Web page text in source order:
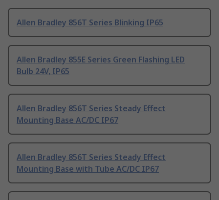
Allen Bradley 856T Series Blinking IP65
Allen Bradley 855E Series Green Flashing LED
Bulb 24V, IP65
Allen Bradley 856T Series Steady Effect
Mounting Base AC/DC IP67
Allen Bradley 856T Series Steady Effect
Mounting Base with Tube AC/DC IP67